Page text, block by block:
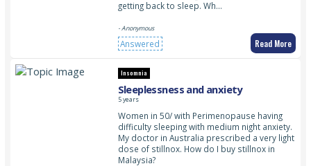
getting back to sleep. Wh…
- Anonymous
Answered Read More
Insomnia
Sleeplessness and anxiety
5 years
Women in 50/ with Perimenopause having
difficulty sleeping with medium night anxiety.
My doctor in Australia prescribed a very light
dose of stillnox. How do I buy stillnox in
Malaysia?